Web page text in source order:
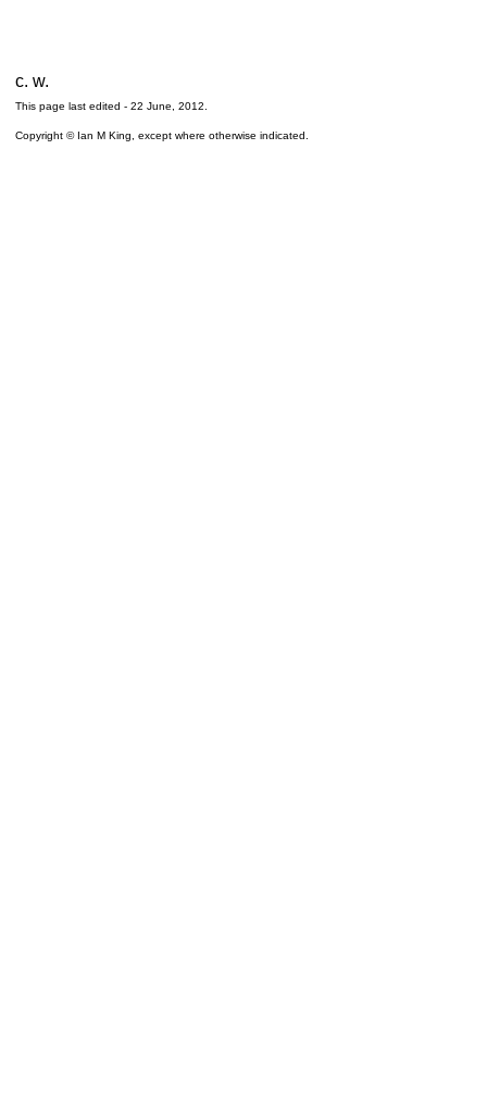
c. w.
This page last edited - 22 June, 2012
Copyright © Ian M King, except where otherwise indicated.